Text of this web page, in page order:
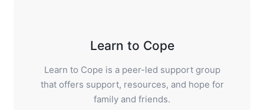
Learn to Cope
Learn to Cope is a peer-led support group
that offers support, resources, and hope for
family and friends.